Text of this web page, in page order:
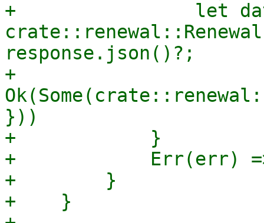
+                let
response.json()?;
+
}))
+            }
+            Err(err)
+        }
+    }